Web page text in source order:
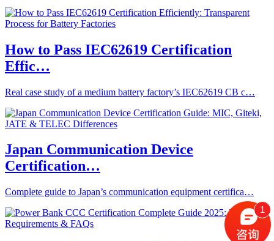
How to Pass IEC62619 Certification
Effic…
Real case study of a medium battery factory’s IEC62619 CB c…
Japan Communication Device
Certification…
Complete guide to Japan’s communication equipment certifica…
1